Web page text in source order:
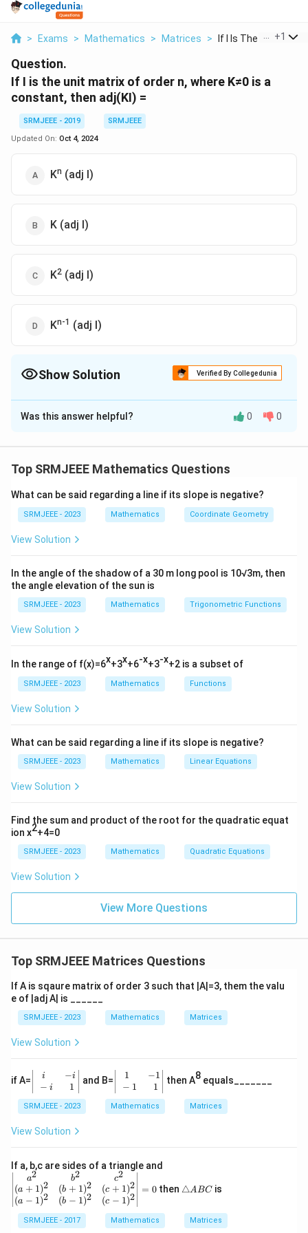
> Exams > Mathematics > Matrices > If I Is The Unit Mat...
+1
Question.
If I is the unit matrix of order n, where K≠0 is a
constant, then adj(KI) =
SRMJEEE - 2019
SRMJEEE
Updated On: Oct 4, 2024
Kn (adj I)
K (adj I)
K2 (adj I)
Kn-1 (adj I)
Show Solution Verified By Collegedunia
The Correct Option isD
Solution and Explanation
Was this answer helpful? 0 0
Top SRMJEEE Mathematics Questions
What can be said regarding a line if its slope is negative?
SRMJEEE - 2023 Mathematics Coordinate Geometry
View Solution
In the angle of the shadow of a 30 m long pool is 10√3m, then
the angle elevation of the sun is
SRMJEEE - 2023 Mathematics Trigonometric Functions
View Solution
In the range of f(x)=6x+3x+6-x+3-x+2 is a subset of
SRMJEEE - 2023 Mathematics Functions
View Solution
What can be said regarding a line if its slope is negative?
SRMJEEE - 2023 Mathematics Linear Equations
View Solution
Find the sum and product of the root for the quadratic equat
ion x2+4=0
SRMJEEE - 2023 Mathematics Quadratic Equations
View Solution
View More Questions
Top SRMJEEE Matrices Questions
If A is sqaure matrix of order 3 such that |A|=3, them the valu
e of |adj A| is ______
SRMJEEE - 2023 Mathematics Matrices
View Solution
if A= \begin
{vmatr
ix} i&-
i \\ -i
\,\,\,\,
ix}
i
− i
−i
1
and B= \begin
{vmatr
ix} 1&
-1 \\ -
ix}
1
− 1
−1
1
then A8 equals_______
SRMJEEE - 2023 Mathematics Matrices
View Solution
If a, b,c are sides of a triangle and
in
ri
a2
(a + 1)2
(a − 1)2
b2
(b + 1)2
(b − 1)2
c2
(c + 1)2
(c − 1)2
= 0then ri
n
△A BCis
SRMJEEE - 2017 Mathematics Matrices